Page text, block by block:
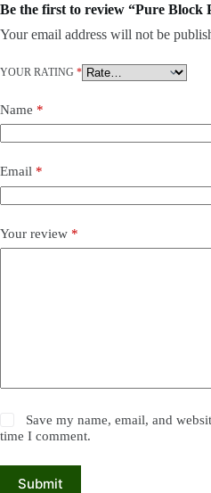
Be the first to review “Pure Block
Your email address will not be
YOUR RATING *
Name *
Email *
Your review *
Save my name, email, and
time I comment.
Submit